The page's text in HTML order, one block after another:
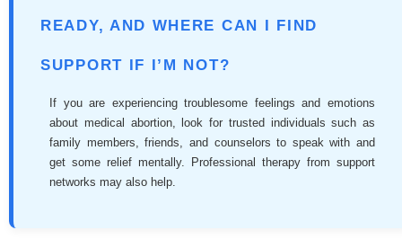
READY, AND WHERE CAN I FIND
SUPPORT IF I’M NOT?
If you are experiencing troublesome feelings and emotions
about medical abortion, look for trusted individuals such as
family members, friends, and counselors to speak with and
get some relief mentally. Professional therapy from support
networks may also help.